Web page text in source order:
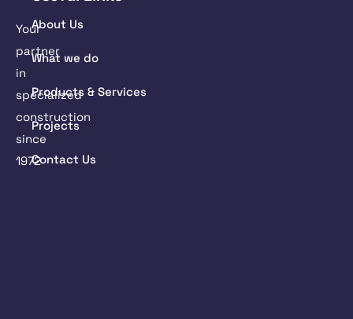
Your
partner
in
specialized
construction
since
1972
About Us
What we do
Products & Services
Projects
Contact Us